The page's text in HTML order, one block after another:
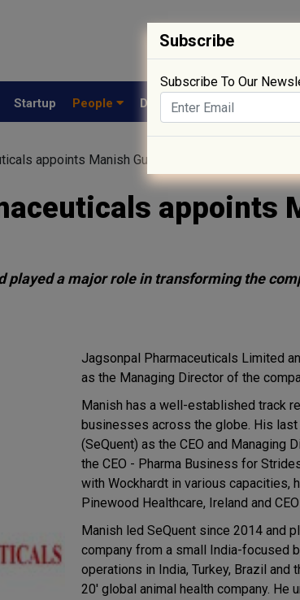
Startup People Drug Approval
appoints Manish Gupta as the MD
appoints
played a major role in transforming the
Jagsonpal Pharmaceuticals Limited
as the Managing Director of the
Manish has a well-established track
businesses across the globe. His
(SeQuent) as the CEO and Managing
the CEO - Pharma Business for
with Wockhardt in various capacities,
Pinewood Healthcare, Ireland and
Manish led SeQuent since 2014 and
company from a small India-focused
operations in India, Turkey, Brazil and
20' global animal health company.
Subscribe
Subscribe To Our